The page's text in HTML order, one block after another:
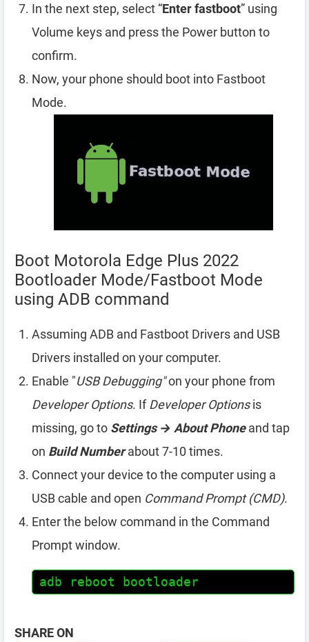
In the next step, select “Enter fastboot” using
Volume keys and press the Power button to
confirm.
Now, your phone should boot into Fastboot
Mode.
Boot Motorola Edge Plus 2022
Bootloader Mode/Fastboot Mode
using ADB command
Assuming ADB and Fastboot Drivers and USB
Drivers installed on your computer.
Enable "USB Debugging"on your phone from
Developer Options. IfDeveloper Optionsis
missing, go to Settings → About Phoneand tap
on Build Numberabout 7-10 times.
Connect your device to the computer using a
USB cable and open Command Prompt (CMD).
Enter the below command in the Command
Prompt window.
adb reboot bootloader
SHARE ON